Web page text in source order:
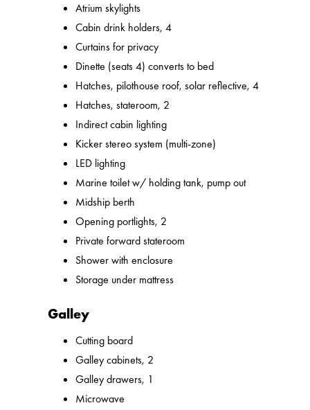
Atrium skylights
Cabin drink holders, 4
Curtains for privacy
Dinette (seats 4) converts to bed
Hatches, pilothouse roof, solar reflective, 4
Hatches, stateroom, 2
Indirect cabin lighting
Kicker stereo system (multi-zone)
LED lighting
Marine toilet w/ holding tank, pump out
Midship berth
Opening portlights, 2
Private forward stateroom
Shower with enclosure
Storage under mattress
Galley
Cutting board
Galley cabinets, 2
Galley drawers, 1
Microwave